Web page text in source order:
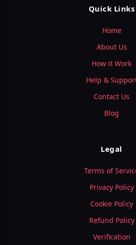
Quick Links
Home
About Us
How it Work
Help &
Contact Us
Blog
Legal
Terms of
Privacy Policy
Cookie Policy
Refund Policy
Verification